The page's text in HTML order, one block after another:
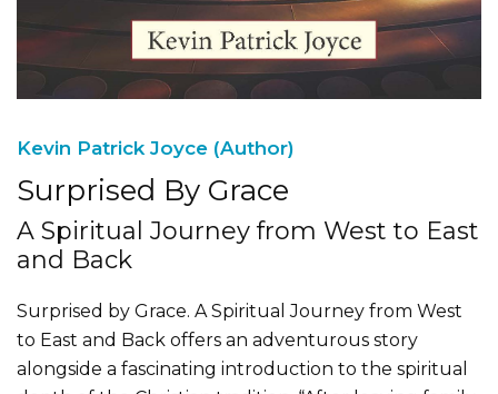
Kevin Patrick Joyce (Author)
Surprised By Grace
A Spiritual Journey from West to East
and Back
Surprised by Grace. A Spiritual Journey from West
to East and Back offers an adventurous story
alongside a fascinating introduction to the spiritual